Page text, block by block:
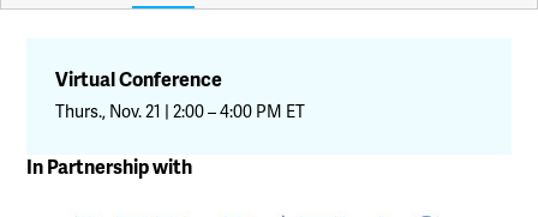
Virtual Conference
Thurs., Nov. 21 | 2:00 – 4:00 PM ET
In Partnership with